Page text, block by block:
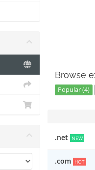
Browse
Popular (4)
.net NEW
.com HOT